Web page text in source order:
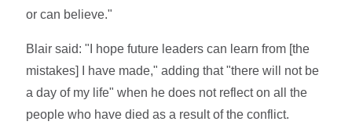
or can believe."
Blair said: "I hope future leaders can learn from [the
mistakes] I have made," adding that "there will not be
a day of my life" when he does not reflect on all the
people who have died as a result of the conflict.